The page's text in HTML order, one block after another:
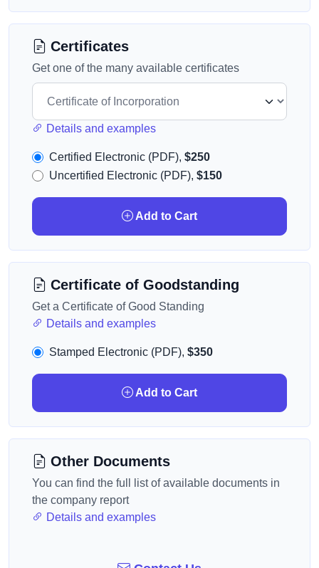
Certificates
Get one of the many available certificates
Details and examples
Certified Electronic (PDF), $250
Uncertified Electronic (PDF), $150
Add to Cart
Certificate of Goodstanding
Get a Certificate of Good Standing
Details and examples
Stamped Electronic (PDF), $350
Add to Cart
Other Documents
You can find the full list of available documents in
the company report
Details and examples